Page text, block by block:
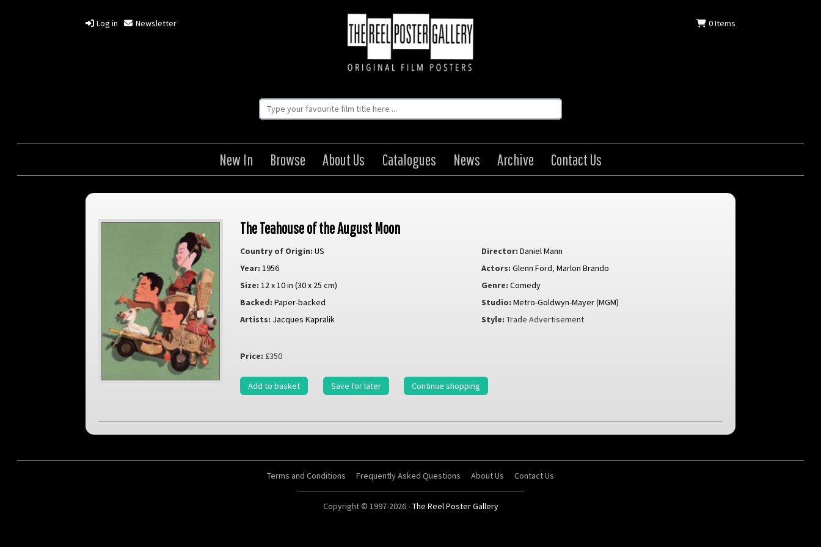
Log in Newsletter 0Items
New In Browse About Us Catalogues News Archive Contact Us
The Teahouse of the August Moon
Country of Origin: US Director: Daniel Mann
Year: 1956 Actors: Glenn Ford,Marlon Brando
Size: 12 x 10 in (30 x 25 cm) Genre: Comedy
Backed: Paper-backed Studio: Metro-Goldwyn-Mayer (MGM)
Artists: Jacques Kapralik Style: Trade Advertisement
Price: £350
Add to basket Save for later Continue shopping
Terms and Conditions Frequently Asked Questions About Us Contact Us
Copyright © 1997-2026 -The Reel Poster Gallery